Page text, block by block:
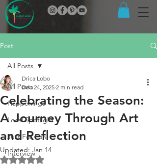
Post
All Posts
Happenings
Local Spotlight
Just For Fun
Interview
All Posts
Celebrating the Season:
A Journey Through Art
and Reflection
Drica Lobo
Dec 24, 2025 2 min read
Updated: Jan 14
Rated NaN out of 5 stars.